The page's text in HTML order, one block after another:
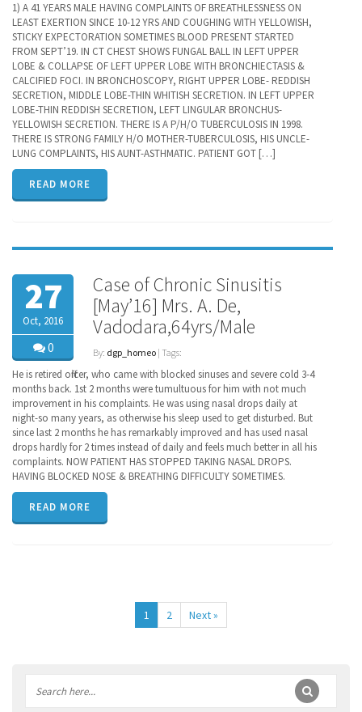
1) A 41 YEARS MALE HAVING COMPLAINTS OF BREATHLESSNESS ON
LEAST EXERTION SINCE 10-12 YRS AND COUGHING WITH YELLOWISH,
STICKY EXPECTORATION SOMETIMES BLOOD PRESENT STARTED
FROM SEPT’19. IN CT CHEST SHOWS FUNGAL BALL IN LEFT UPPER
LOBE & COLLAPSE OF LEFT UPPER LOBE WITH BRONCHIECTASIS &
CALCIFIED FOCI. IN BRONCHOSCOPY, RIGHT UPPER LOBE- REDDISH
SECRETION, MIDDLE LOBE-THIN WHITISH SECRETION. IN LEFT UPPER
LOBE-THIN REDDISH SECRETION, LEFT LINGULAR BRONCHUS-
YELLOWISH SECRETION. THERE IS A P/H/O TUBERCULOSIS IN 1998.
THERE IS STRONG FAMILY H/O MOTHER-TUBERCULOSIS, HIS UNCLE-
LUNG COMPLAINTS, HIS AUNT-ASTHMATIC. PATIENT GOT […]
READ MORE
27
Oct, 2016
0
Case of Chronic Sinusitis
[May’16] Mrs. A. De,
Vadodara,64yrs/Male
By: dgp_homeo | Tags:
He is retired officer, who came with blocked sinuses and severe cold 3-4
months back. 1st 2 months were tumultuous for him with not much
improvement in his complaints. He was using nasal drops daily at
night-so many years, as otherwise his sleep used to get disturbed. But
since last 2 months he has remarkably improved and has used nasal
drops hardly for 2 times instead of daily and feels much better in all his
complaints. NOW PATIENT HAS STOPPED TAKING NASAL DROPS.
HAVING BLOCKED NOSE & BREATHING DIFFICULTY SOMETIMES.
READ MORE
1 2 Next »